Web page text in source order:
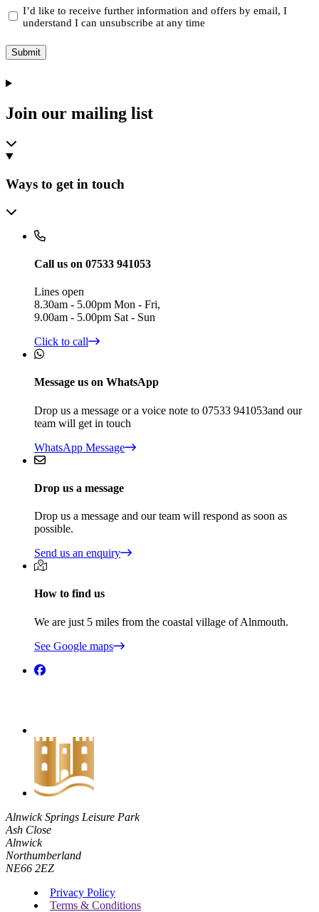
I’d like to receive further information and offers by email, I
understand I can unsubscribe at any time
Submit
Join our mailing list
Ways to get in touch
Call us on 07533 941053
Lines open
8.30am - 5.00pm Mon - Fri,
9.00am - 5.00pm Sat - Sun
Click to call
Message us on WhatsApp
Drop us a message or a voice note to 07533 941053and our
team will get in touch
WhatsApp Message
Drop us a message
Drop us a message and our team will respond as soon as
possible.
Send us an enquiry
How to find us
We are just 5 miles from the coastal village of Alnmouth.
See Google maps
Alnwick Springs Leisure Park
Ash Close
Alnwick
Northumberland
NE66 2EZ
Privacy Policy
Terms & Conditions